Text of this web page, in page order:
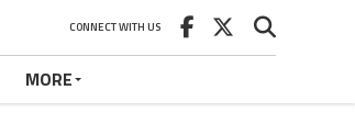
CONNECT WITH US
MORE